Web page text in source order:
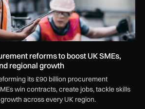
reforms to boost UK SMEs,
regional growth
its £90 billion procurement
win contracts, create jobs, tackle skills
across every UK region.